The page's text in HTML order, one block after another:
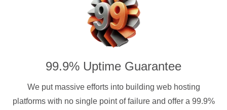
99.9% Uptime Guarantee
We put massive efforts into building web hosting
platforms with no single point of failure and offer a 99.9%